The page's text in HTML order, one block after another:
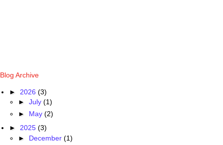
Blog Archive
► 2026 (3)
► July (1)
► May (2)
► 2025 (3)
► December (1)